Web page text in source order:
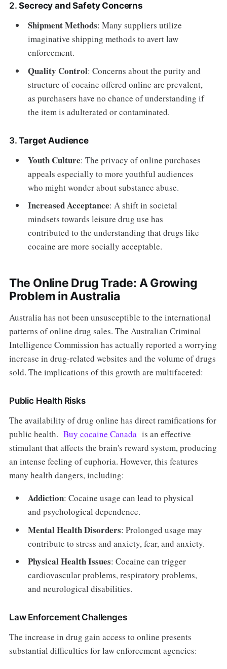
2.Secrecy and Safety Concerns
Shipment Methods: Many suppliers utilize
imaginative shipping methods to avert law
enforcement.
Quality Control: Concerns about the purity and
structure of cocaine offered online are prevalent,
as purchasers have no chance of understanding if
the item is adulterated or contaminated.
3.Target Audience
Youth Culture: The privacy of online purchases
appeals especially to more youthful audiences
who might wonder about substance abuse.
Increased Acceptance: A shift in societal
mindsets towards leisure drug use has
contributed to the understanding that drugs like
cocaine are more socially acceptable.
The Online Drug Trade: A Growing
Problem in Australia
Australia has not been unsusceptible to the international
patterns of online drug sales. The Australian Criminal
Intelligence Commission has actually reported a worrying
increase in drug-related websites and the volume of drugs
sold. The implications of this growth are multifaceted:
Public Health Risks
The availability of drug online has direct ramifications for
public health. Buy cocaine Canadais an effective
stimulant that affects the brain's reward system, producing
an intense feeling of euphoria. However, this features
many health dangers, including:
Addiction: Cocaine usage can lead to physical
and psychological dependence.
Mental Health Disorders: Prolonged usage may
contribute to stress and anxiety, fear, and anxiety.
Physical Health Issues: Cocaine can trigger
cardiovascular problems, respiratory problems,
and neurological disabilities.
Law Enforcement Challenges
The increase in drug gain access to online presents
substantial difficulties for law enforcement agencies: